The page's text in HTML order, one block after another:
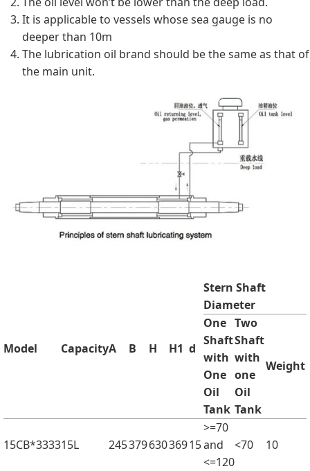
It is applicable to vessels whose sea gauge is no
deeper than 10m
The lubrication oil brand should be the same as that of
the main unit.
Model CapacityA B H H1 d
Stern Shaft
Diameter
One
Shaft
with
One
Oil
Tank
Two
Shaft
with
one
Oil
Tank
Weight
15CB*333315L 24537963036915
>=70
and
<=120
<70 10